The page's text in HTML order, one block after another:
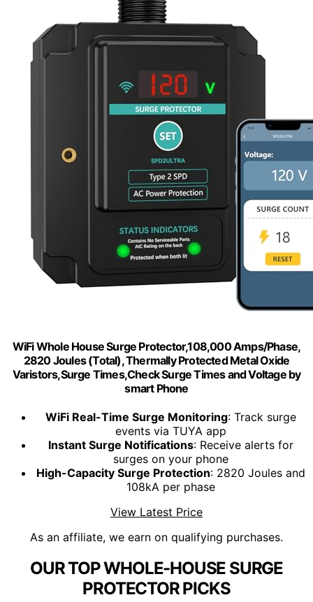
WiFi Whole House Surge Protector,108,000 Amps/Phase,
2820 Joules (Total), Thermally Protected Metal Oxide
Varistors,Surge Times,Check Surge Times and Voltage by
smart Phone
WiFi Real-Time Surge Monitoring: Track surge
events via TUYA app
Instant Surge Notifications: Receive alerts for
surges on your phone
High-Capacity Surge Protection: 2820 Joules and
108kA per phase
View Latest Price
As an affiliate, we earn on qualifying purchases.
OUR TOP WHOLE-HOUSE SURGE
PROTECTOR PICKS